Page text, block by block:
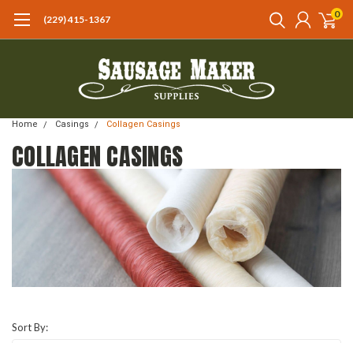
(229) 415-1367‬ 0
Home Casings Collagen Casings
COLLAGEN CASINGS
Sort By: